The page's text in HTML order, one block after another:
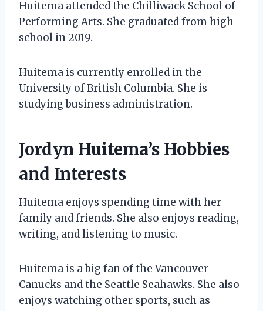
Huitema attended the Chilliwack School of
Performing Arts. She graduated from high
school in 2019.
Huitema is currently enrolled in the
University of British Columbia. She is
studying business administration.
Jordyn Huitema’s Hobbies
and Interests
Huitema enjoys spending time with her
family and friends. She also enjoys reading,
writing, and listening to music.
Huitema is a big fan of the Vancouver
Canucks and the Seattle Seahawks. She also
enjoys watching other sports, such as